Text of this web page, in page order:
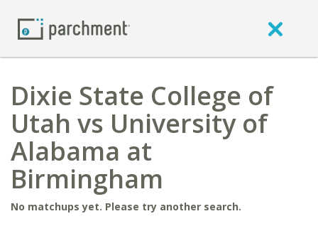
Dixie State College of
Utah vs University of
Alabama at
Birmingham
No matchups yet. Please try another search.